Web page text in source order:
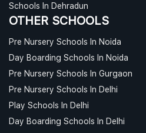
Schools In Dehradun
OTHER SCHOOLS
Pre Nursery Schools In Noida
Day Boarding Schools In Noida
Pre Nursery Schools In Gurgaon
Pre Nursery Schools In Delhi
Play Schools In Delhi
Day Boarding Schools In Delhi